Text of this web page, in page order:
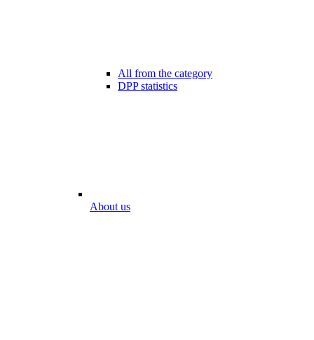
All from the category
DPP statistics
About us